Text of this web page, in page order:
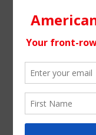
Tags
alternative rock